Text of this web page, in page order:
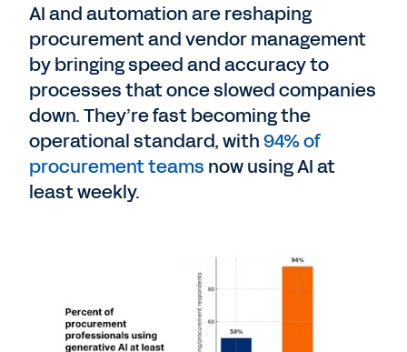
AI and automation are reshaping
procurement and vendor management
by bringing speed and accuracy to
processes that once slowed companies
down. They’re fast becoming the
operational standard, with94% of
procurement teams now using AI at
least weekly.